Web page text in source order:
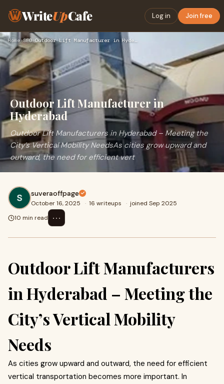
WriteUpCafe Log in Join free
Home›SEO› Outdoor Lift Manufacturer in Hyderabad
Outdoor Lift Manufacturer in
Hyderabad
Outdoor Lift Manufacturers in Hyderabad – Meeting the
City’s Vertical Mobility NeedsAs cities grow upward and
outward, the need for efficient vert
suveraoffpage
October 16, 2025 · 16 writeups · joined Sep 2025
10 min read
⋯
Outdoor Lift Manufacturers
in Hyderabad – Meeting the
City’s Vertical Mobility
Needs
As cities grow upward and outward, the need for efficient
vertical transportation becomes more important. In